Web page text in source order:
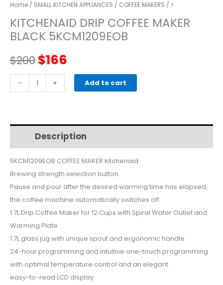
Home / SMALL KITCHEN APPLIANCES / COFFEE MAKERS / <
KITCHENAID DRIP COFFEE MAKER
BLACK 5KCM1209EOB
$200Original
price
$200.
$166
price
$166.
-
kitchenaid
DRIP
BLACK
5KCM1209EOB
quantity
+ Add to cart
Description
5KCM1209EOB COFFEE MAKER kitchenaid
Brewing strength selection button.
Pause and pour after the desired warming time has elapsed,
the coffee machine automatically switches off
1.7L Drip Coffee Maker for 12 Cups with Spiral Water Outlet and
Warming Plate
1.7L glass jug with unique spout and ergonomic handle
24-hour programming and intuitive one-touch programming
with optimal temperature control and an elegant
easy-to-read LCD display